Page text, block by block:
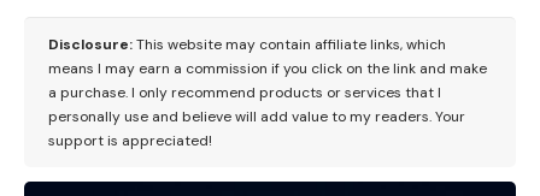
Disclosure:This website may contain affiliate links, which
means I may earn a commission if you click on the link and make
a purchase. I only recommend products or services that I
personally use and believe will add value to my readers. Your
support is appreciated!